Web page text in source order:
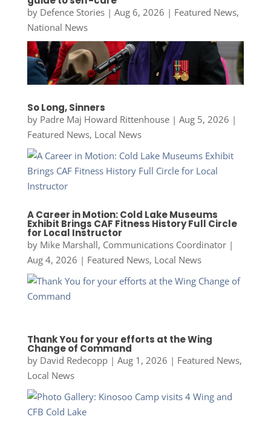
by Defence Stories| Aug 6, 2026 | Featured News,
National News
So Long, Sinners
by Padre Maj Howard Rittenhouse| Aug 5, 2026 |
Featured News, Local News
A Career in Motion: Cold Lake Museums
Exhibit Brings CAF Fitness History Full Circle
for Local Instructor
by Mike Marshall, Communications Coordinator|
Aug 4, 2026 | Featured News, Local News
Thank You for your efforts at the Wing
Change of Command
by David Redecopp| Aug 1, 2026 | Featured News,
Local News